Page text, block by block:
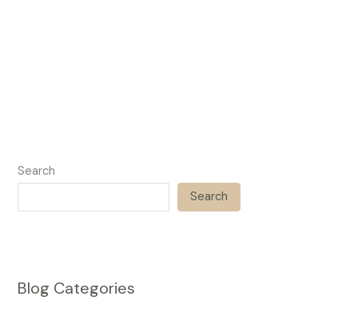
Search
Search
Blog Categories